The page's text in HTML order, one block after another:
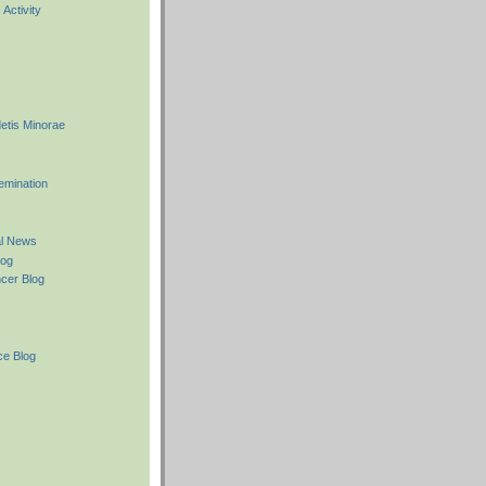
Activity
Minorae
News
Blog
Blog